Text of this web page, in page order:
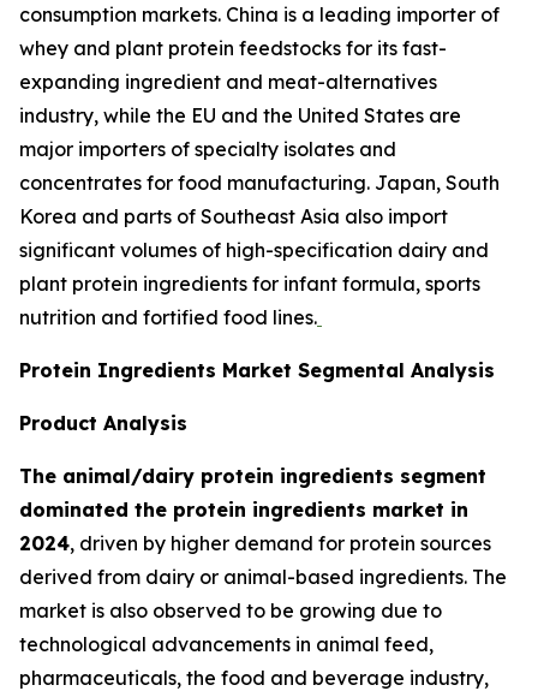
consumption markets. China is a leading importer of
whey and plant protein feedstocks for its fast-
expanding ingredient and meat-alternatives
industry, while the EU and the United States are
major importers of specialty isolates and
concentrates for food manufacturing. Japan, South
Korea and parts of Southeast Asia also import
significant volumes of high-specification dairy and
plant protein ingredients for infant formula, sports
nutrition and fortified food lines.
Protein Ingredients Market Segmental Analysis
Product Analysis
The animal/dairy protein ingredients segment
dominated the protein ingredients market in
2024, driven by higher demand for protein sources
derived from dairy or animal-based ingredients. The
market is also observed to be growing due to
technological advancements in animal feed,
pharmaceuticals, the food and beverage industry,